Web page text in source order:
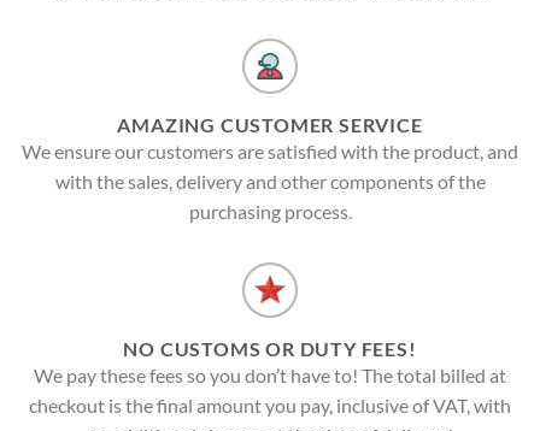
AMAZING CUSTOMER SERVICE
We ensure our customers are satisfied with the product, and
with the sales, delivery and other components of the
purchasing process.
NO CUSTOMS OR DUTY FEES!
We pay these fees so you don’t have to! The total billed at
checkout is the final amount you pay, inclusive of VAT, with